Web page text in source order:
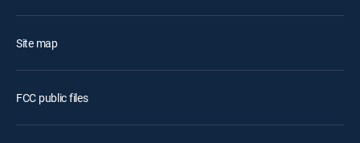
Site map
FCC public files